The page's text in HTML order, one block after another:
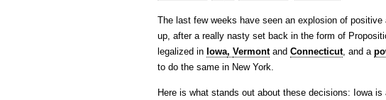
The last few weeks have seen an explosion of
up, after a really nasty set back in the form of
legalized in Iowa, Vermontand Connecticut, and a
to do the same in New York.
Here is what stands out about these decisions: Iowa is